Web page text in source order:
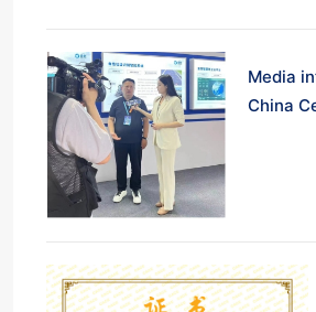
Media
China